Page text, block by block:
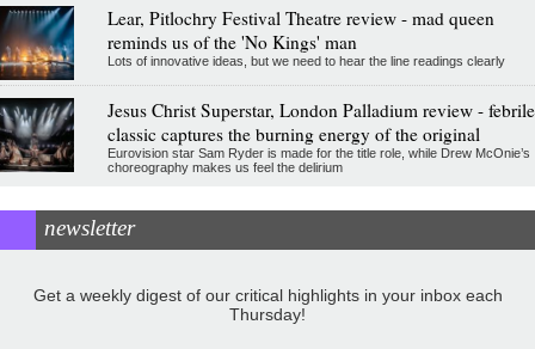
Lear, Pitlochry Festival Theatre review - mad queen
reminds us of the 'No Kings' man
Lots of innovative ideas, but we need to hear the line readings clearly
Jesus Christ Superstar, London Palladium review - febrile
classic captures the burning energy of the original
Eurovision star Sam Ryder is made for the title role, while Drew McOnie’s
choreography makes us feel the delirium
newsletter
Get a weekly digest of our critical highlights in your inbox each
Thursday!